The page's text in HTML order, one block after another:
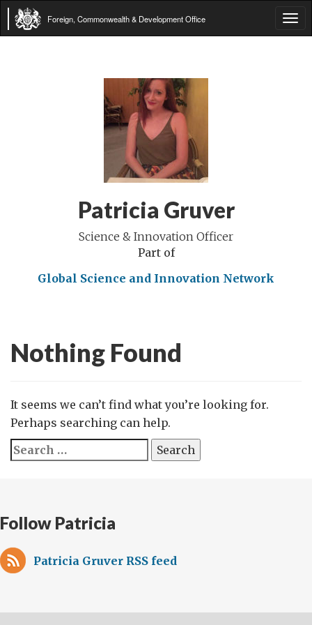
Foreign, Commonwealth & Development Office
Patricia Gruver
Science & Innovation Officer
Part of
Global Science and Innovation Network
Nothing Found
It seems we can’t find what you’re looking for.
Perhaps searching can help.
Search
for:
Follow Patricia
Patricia Gruver RSS feed